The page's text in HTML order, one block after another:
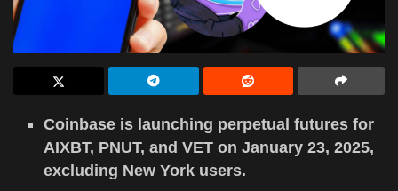
Coinbase is launching perpetual futures for
AIXBT, PNUT, and VET on January 23, 2025,
excluding New York users.